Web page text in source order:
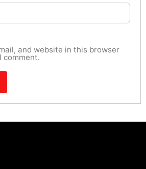
and website in this browser
comment.